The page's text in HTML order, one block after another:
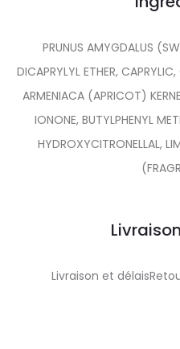
PRUNUS AMYGDALUS
DICAPRYLYL ETHER,
ARMENIACA (APRICOT)
IONONE, BUTYLPHENYL
HYDROXYCITRONELLAL,
Livraison et